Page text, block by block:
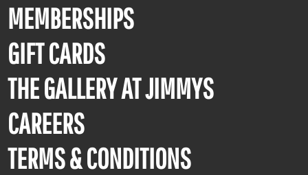
MEMBERSHIPS
GIFT CARDS
THE GALLERY AT JIMMYS
CAREERS
TERMS & CONDITIONS